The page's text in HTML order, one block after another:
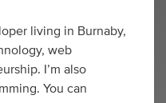
living in Burnaby,
web
I’m also
You can